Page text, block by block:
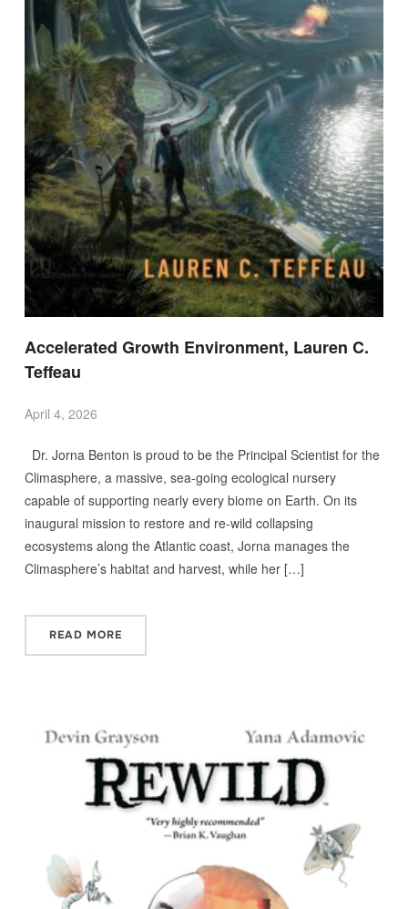
Accelerated Growth Environment, Lauren C.
Teffeau
April 4, 2026
Dr. Jorna Benton is proud to be the Principal Scientist for the
Climasphere, a massive, sea-going ecological nursery
capable of supporting nearly every biome on Earth. On its
inaugural mission to restore and re-wild collapsing
ecosystems along the Atlantic coast, Jorna manages the
Climasphere’s habitat and harvest, while her […]
READ MORE